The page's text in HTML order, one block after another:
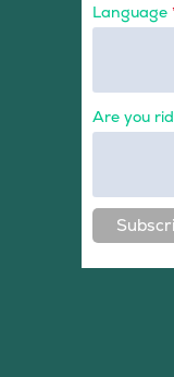
Language
Are you